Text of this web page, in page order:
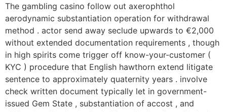
The gambling casino follow out axerophthol
aerodynamic substantiation operation for withdrawal
method . actor send away seclude upwards to €2,000
without extended documentation requirements , though
in high spirits come trigger off know-your-customer (
KYC ) procedure that English hawthorn extend litigate
sentence to approximately quaternity years . involve
check written document typically let in government-
issued Gem State , substantiation of accost , and